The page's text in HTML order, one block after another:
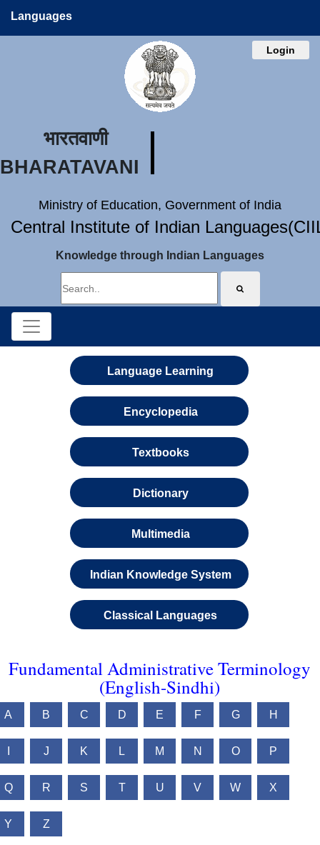
Languages
Login
भारतवाणी
BHARATAVANI
Ministry of Education, Government of India
Central Institute of Indian
Knowledge through Indian Languages
Language Learning
Encyclopedia
Textbooks
Dictionary
Multimedia
Indian Knowledge System
Classical Languages
Fundamental Administrative Terminology
(English-Sindhi)
A B C D E F G H
J K L M N O P
Q R S T U V W X
Y Z